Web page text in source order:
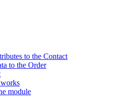
to the Contact
to the Order
module